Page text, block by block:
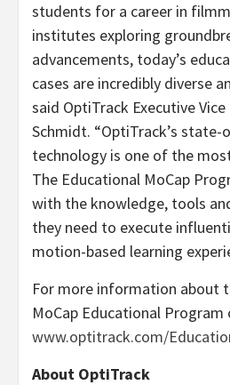
students for a career in
institutes exploring
advancements, today’s
cases are incredibly diverse
said OptiTrack Executive
Schmidt. “OptiTrack’s
technology is one of the
The Educational MoCap
with the knowledge, tools
they need to execute
motion-based learning
For more information about
MoCap Educational
www.optitrack.com/
About OptiTrack